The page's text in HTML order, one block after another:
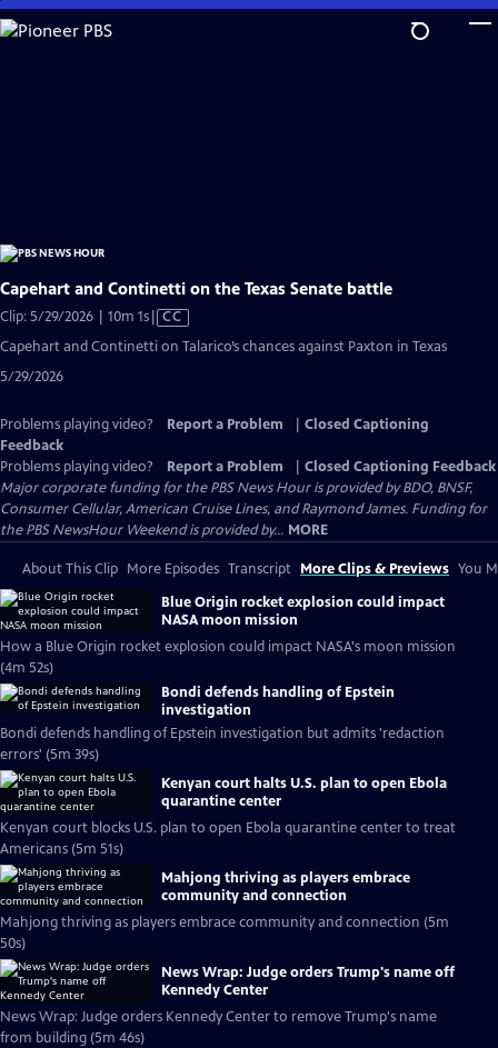
Skip
to
Capehart and Continetti on the Texas Senate battle
Clip: 5/29/2026 | 10m 1sVideo
has
CC
Capehart and Continetti on Talarico’s chances against Paxton in Texas
5/29/2026
Problems playing video? Report a Problem
Closed Captioning
Feedback
Problems playing video?
Report a Problem
Closed Captioning Feedback
Major corporate funding for the PBS News Hour is provided by BDO, BNSF,
Consumer Cellular, American Cruise Lines, and Raymond James. Funding for
the PBS NewsHour Weekend is provided by... MORE
About This Clip More Episodes Transcript More Clips & Previews You
Blue Origin rocket explosion could impact
NASA moon mission
How a Blue Origin rocket explosion could impact NASA's moon mission
(4m 52s)
Bondi defends handling of Epstein
investigation
Bondi defends handling of Epstein investigation but admits 'redaction
errors' (5m 39s)
Kenyan court halts U.S. plan to open Ebola
quarantine center
Kenyan court blocks U.S. plan to open Ebola quarantine center to treat
Americans (5m 51s)
Mahjong thriving as players embrace
community and connection
Mahjong thriving as players embrace community and connection (5m
50s)
News Wrap: Judge orders Trump's name off
Kennedy Center
News Wrap: Judge orders Kennedy Center to remove Trump's name
from building (5m 46s)